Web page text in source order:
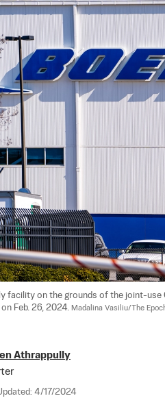
facility on the grounds of the joint-
Feb. 26, 2024. Madalina Vasiliu/The
Athrappully
4/17/2024